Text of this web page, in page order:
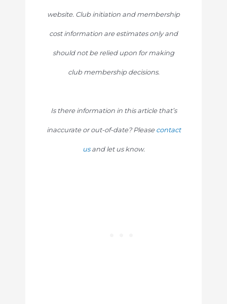
website. Club initiation and membership
cost information are estimates only and
should not be relied upon for making
club membership decisions.
Is there information in this article that’s
inaccurate or out-of-date? Pleasecontact
usand let us know.